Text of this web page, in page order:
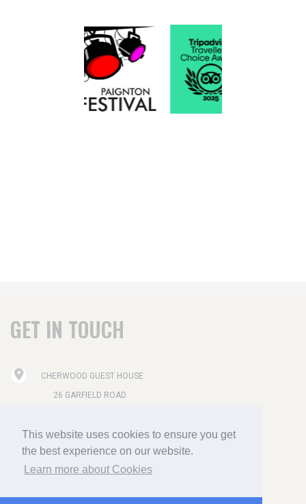
This website uses cookies to ensure you get
the best experience on our website.
Learn more about Cookies
GET IN TOUCH
CHERWOOD GUEST HOUSE
26 GARFIELD ROAD
DEVON TQ4 6AX
01803 556515
ENQUIRIES@CHERWOOD-HOTEL.CO.UK